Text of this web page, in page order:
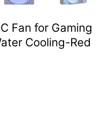
Fan for Gaming
Cooling-Red